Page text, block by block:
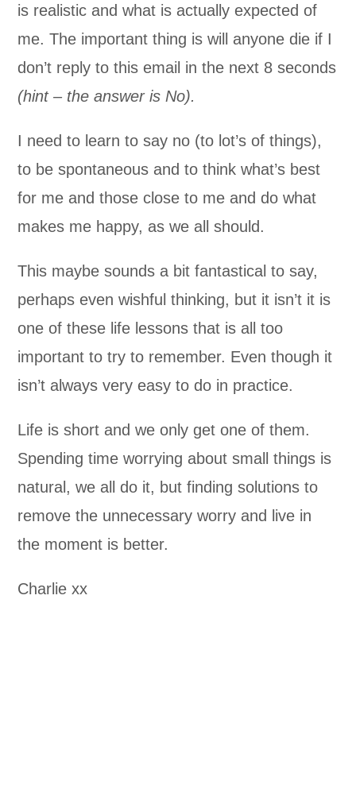
is realistic and what is actually expected of
me. The important thing is will anyone die if I
don’t reply to this email in the next 8 seconds
(hint – the answer is No).
I need to learn to say no (to lot’s of things),
to be spontaneous and to think what’s best
for me and those close to me and do what
makes me happy, as we all should.
This maybe sounds a bit fantastical to say,
perhaps even wishful thinking, but it isn’t it is
one of these life lessons that is all too
important to try to remember. Even though it
isn’t always very easy to do in practice.
Life is short and we only get one of them.
Spending time worrying about small things is
natural, we all do it, but finding solutions to
remove the unnecessary worry and live in
the moment is better.
Charlie xx